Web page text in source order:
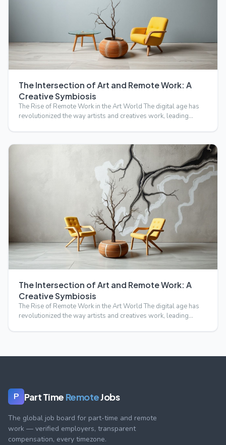
The Intersection of Art and Remote Work: A
Creative Symbiosis
The Rise of Remote Work in the Art World The digital age has
revolutionized the way artists and creatives work, leading…
The Intersection of Art and Remote Work: A
Creative Symbiosis
The Rise of Remote Work in the Art World The digital age has
revolutionized the way artists and creatives work, leading…
P Part Time RemoteJobs
The global job board for part-time and remote
work — verified employers, transparent
compensation, every timezone.